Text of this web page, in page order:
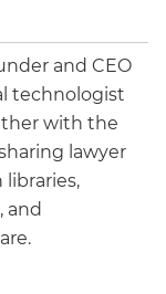
and CEO
technologist
with the
lawyer
and